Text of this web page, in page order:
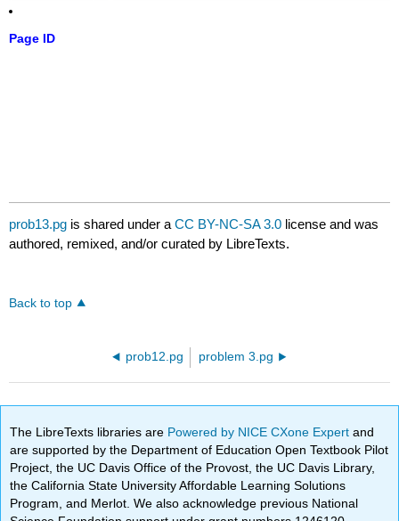
Page ID
prob13.pg is shared under aCC BY-NC-SA 3.0 license and was
authored, remixed, and/or curated by LibreTexts.
Back to top
prob12.pg problem 3.pg
The LibreTexts libraries are Powered by NICE CXone Expertand
are supported by the Department of Education Open Textbook Pilot
Project, the UC Davis Office of the Provost, the UC Davis Library,
the California State University Affordable Learning Solutions
Program, and Merlot. We also acknowledge previous National